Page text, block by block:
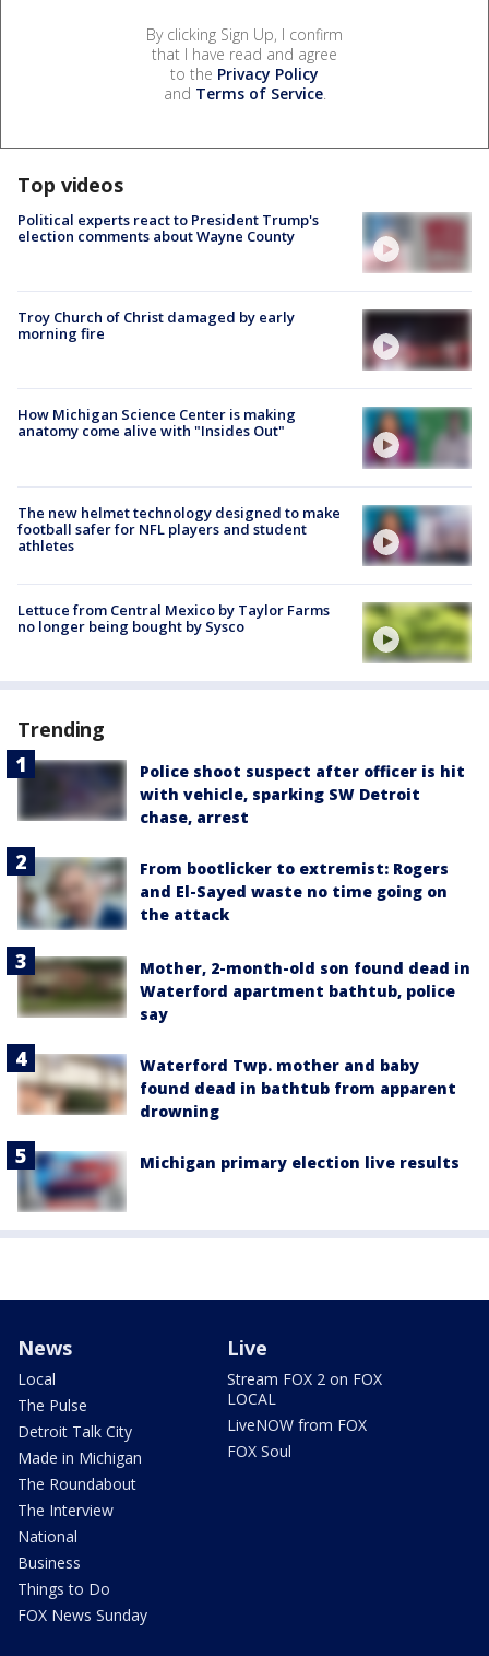
By clicking Sign Up, I confirm
that I have read and agree
to the Privacy Policy
and Terms of Service.
Top videos
Political experts react to President Trump's
election comments about Wayne County
Troy Church of Christ damaged by early
morning fire
How Michigan Science Center is making
anatomy come alive with "Insides Out"
The new helmet technology designed to make
football safer for NFL players and student
athletes
Lettuce from Central Mexico by Taylor Farms
no longer being bought by Sysco
Trending
Police shoot suspect after officer is hit
with vehicle, sparking SW Detroit
chase, arrest
From bootlicker to extremist: Rogers
and El-Sayed waste no time going on
the attack
Mother, 2-month-old son found dead in
Waterford apartment bathtub, police
say
Waterford Twp. mother and baby
found dead in bathtub from apparent
drowning
Michigan primary election live results
News
Local
The Pulse
Detroit Talk City
Made in Michigan
The Roundabout
The Interview
National
Business
Things to Do
FOX News Sunday
Live
Stream FOX 2 on FOX
LOCAL
LiveNOW from FOX
FOX Soul